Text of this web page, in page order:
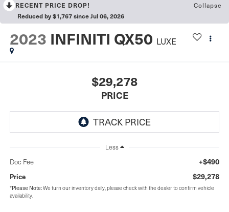
RECENT PRICE DROP! Collapse
Reduced by $1,767 since Jul 06, 2026
2023 INFINITI QX50 LUXE
$29,278
PRICE
Less
Doc Fee +$490
Price $29,278
*Please Note:We turn our inventory daily, please check with the dealer to confirm vehicle
availability.